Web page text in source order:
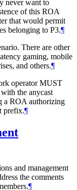
never want to
of this ROA
that would permit
belonging to P3.¶
There are other
gaming, mobile
and others.¶
operator MUST
the anycast
a ROA authorizing
prefix.¶
and management
the comments
¶